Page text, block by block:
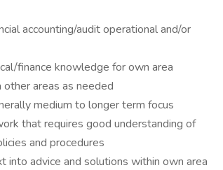
accounting/audit operational and/or
finance knowledge for own area
areas as needed
medium to longer term focus
that requires good understanding of
and procedures
into advice and solutions within own area